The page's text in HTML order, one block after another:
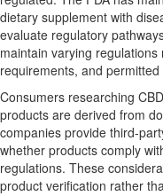
dietary supplement with
evaluate regulatory
maintain varying
requirements, and
Consumers researching
products are derived from
companies provide third-
whether products comply
regulations. These
product verification rather